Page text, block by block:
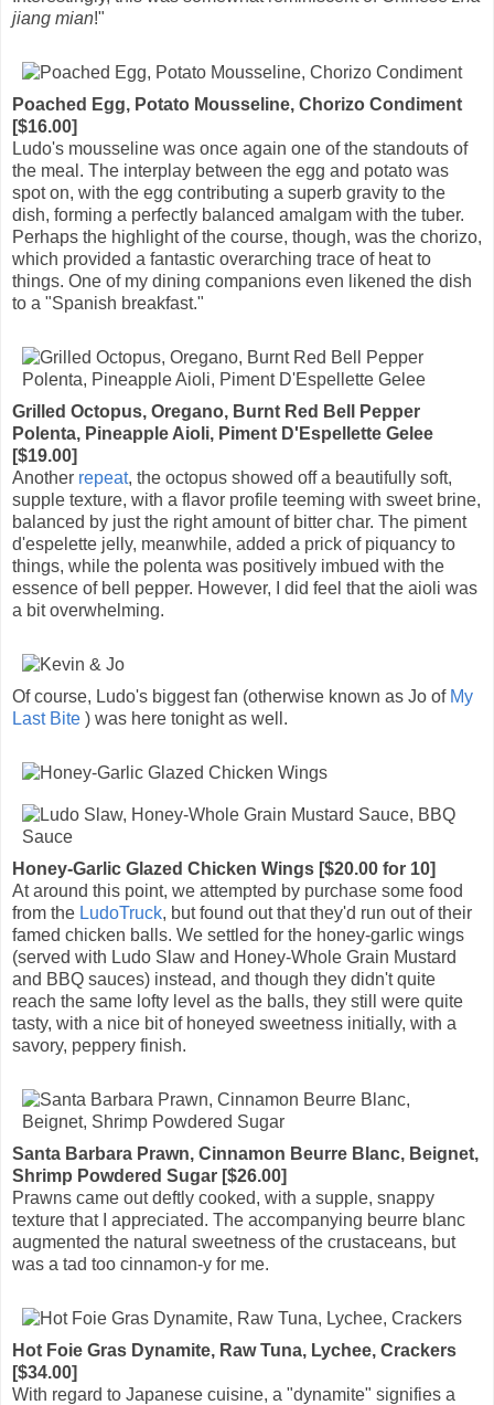
jiang mian!"
Poached Egg, Potato Mousseline, Chorizo Condiment
[$16.00]
Ludo's mousseline was once again one of the standouts of
the meal. The interplay between the egg and potato was
spot on, with the egg contributing a superb gravity to the
dish, forming a perfectly balanced amalgam with the tuber.
Perhaps the highlight of the course, though, was the chorizo,
which provided a fantastic overarching trace of heat to
things. One of my dining companions even likened the dish
to a "Spanish breakfast."
Grilled Octopus, Oregano, Burnt Red Bell Pepper
Polenta, Pineapple Aioli, Piment D'Espellette Gelee
[$19.00]
Another repeat, the octopus showed off a beautifully soft,
supple texture, with a flavor profile teeming with sweet brine,
balanced by just the right amount of bitter char. The piment
d'espelette jelly, meanwhile, added a prick of piquancy to
things, while the polenta was positively imbued with the
essence of bell pepper. However, I did feel that the aioli was
a bit overwhelming.
Of course, Ludo's biggest fan (otherwise known as Jo of My
Last Bite ) was here tonight as well.
Honey-Garlic Glazed Chicken Wings [$20.00 for 10]
At around this point, we attempted by purchase some food
from the LudoTruck, but found out that they'd run out of their
famed chicken balls. We settled for the honey-garlic wings
(served with Ludo Slaw and Honey-Whole Grain Mustard
and BBQ sauces) instead, and though they didn't quite
reach the same lofty level as the balls, they still were quite
tasty, with a nice bit of honeyed sweetness initially, with a
savory, peppery finish.
Santa Barbara Prawn, Cinnamon Beurre Blanc, Beignet,
Shrimp Powdered Sugar [$26.00]
Prawns came out deftly cooked, with a supple, snappy
texture that I appreciated. The accompanying beurre blanc
augmented the natural sweetness of the crustaceans, but
was a tad too cinnamon-y for me.
Hot Foie Gras Dynamite, Raw Tuna, Lychee, Crackers
[$34.00]
With regard to Japanese cuisine, a "dynamite" signifies a